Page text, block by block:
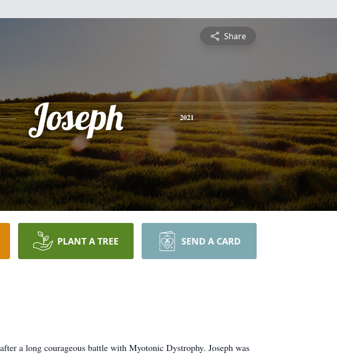
Share
Joseph 2021
PLANT A TREE SEND A CARD
a long courageous battle with Myotonic Dystrophy. Joseph was